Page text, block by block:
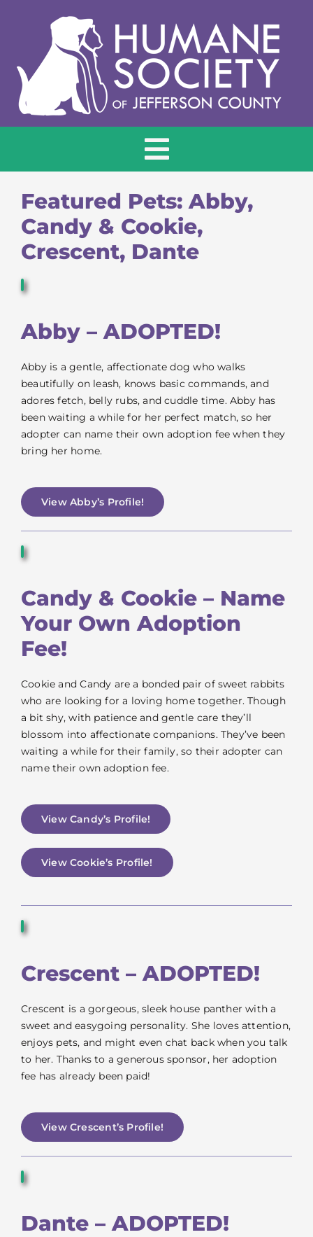
Toggle
Navigation
HOME
ADOPT
VOLUNTEER
FOSTER
EVENTS
ABOUT
Featured Pets: Abby,
Candy & Cookie,
Crescent, Dante
Abby – ADOPTED!
Abby is a gentle, affectionate dog who walks
beautifully on leash, knows basic commands, and
adores fetch, belly rubs, and cuddle time. Abby has
been waiting a while for her perfect match, so her
adopter can name their own adoption fee when they
bring her home.
View Abby’s Profile!
Candy & Cookie – Name
Your Own Adoption
Fee!
Cookie and Candy are a bonded pair of sweet rabbits
who are looking for a loving home together. Though
a bit shy, with patience and gentle care they’ll
blossom into affectionate companions. They’ve been
waiting a while for their family, so their adopter can
name their own adoption fee.
View Candy’s Profile!
View Cookie’s Profile!
Crescent – ADOPTED!
Crescent is a gorgeous, sleek house panther with a
sweet and easygoing personality. She loves attention,
enjoys pets, and might even chat back when you talk
to her. Thanks to a generous sponsor, her adoption
fee has already been paid!
View Crescent’s Profile!
Dante – ADOPTED!